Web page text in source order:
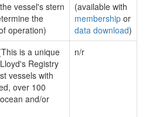
vessel's stern
the
operation)
(available with
membership or
data download)
is a unique
Registry
vessels with
over 100
and/or
n/r